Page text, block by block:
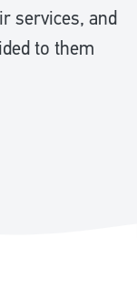
services, and
to them